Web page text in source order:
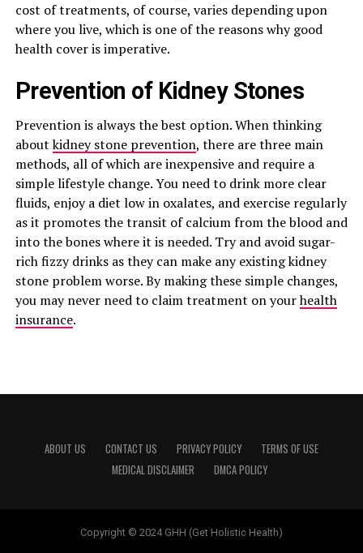
cost of treatments, of course, varies depending upon
where you live, which is one of the reasons why good
health cover is imperative.
Prevention of Kidney Stones
Prevention is always the best option. When thinking
aboutkidney stone prevention, there are three main
methods, all of which are inexpensive and require a
simple lifestyle change. You need to drink more clear
fluids, enjoy a diet low in oxalates, and exercise regularly
as it promotes the transit of calcium from the blood and
into the bones where it is needed. Try and avoid sugar-
rich fizzy drinks as they can make any existing kidney
stone problem worse. By making these simple changes,
you may never need to claim treatment on yourhealth
insurance.
ABOUT US CONTACT US PRIVACY POLICY
TERMS OF USE
MEDICAL DISCLAIMER
DMCA POLICY
Copyright © 2024 GHH (Get Holistic Health)